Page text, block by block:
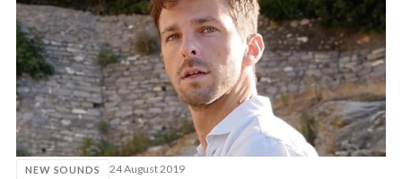
NEW SOUNDS 24 August 2019